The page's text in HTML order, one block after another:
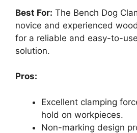
Best For: The Bench Dog
novice and experienced
for a reliable and easy-to-
solution.
Pros:
Excellent clamping
hold on workpieces.
Non-marking design